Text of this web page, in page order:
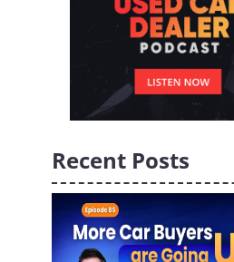
Recent Posts